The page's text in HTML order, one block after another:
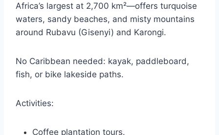
Africa’s largest at 2,700 km²—offers turquoise
waters, sandy beaches, and misty mountains
around Rubavu (Gisenyi) and Karongi.
No Caribbean needed: kayak, paddleboard,
fish, or bike lakeside paths.
Activities:
Coffee plantation tours.